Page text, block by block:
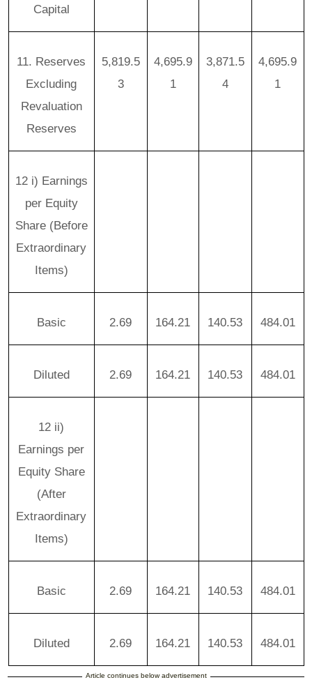
Capital
11. Reserves
Excluding
Revaluation
Reserves
5,819.5
3
4,695.9
1
3,871.5
4
4,695.9
1
12 i) Earnings
per Equity
Share (Before
Extraordinary
Items)
Basic 2.69 164.21 140.53 484.01
Diluted 2.69 164.21 140.53 484.01
12 ii)
Earnings per
Equity Share
(After
Extraordinary
Items)
Basic 2.69 164.21 140.53 484.01
Diluted 2.69 164.21 140.53 484.01
Article continues below advertisement